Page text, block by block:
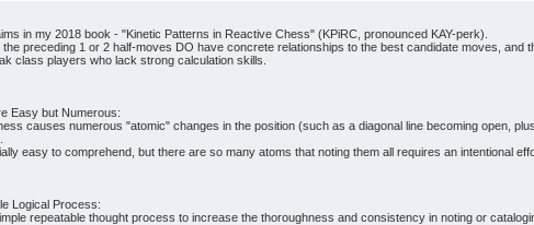
in my 2018 book - "Kinetic Patterns in Reactive Chess" (KPiRC, pronounced KAY-perk).
preceding 1 or 2 half-moves DO have concrete relationships to the best candidate moves, and
class players who lack strong calculation skills.
Easy but Numerous:
causes numerous "atomic" changes in the position (such as a diagonal line becoming open,
easy to comprehend, but there are so many atoms that noting them all requires an intentional
Logical Process:
repeatable thought process to increase the thoroughness and consistency in noting or